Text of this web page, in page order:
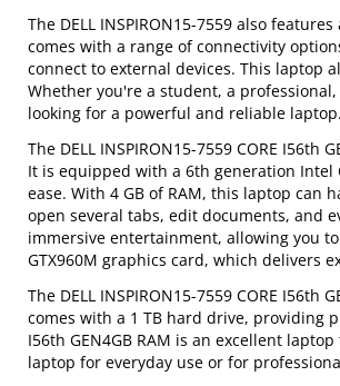
The DELL INSPIRON15-7559 also
comes with a range of connectivity
connect to external devices. This laptop
Whether you're a student, a professional,
looking for a powerful and reliable laptop.
The DELL INSPIRON15-7559 CORE
It is equipped with a 6th generation
ease. With 4 GB of RAM, this laptop
open several tabs, edit documents, and
immersive entertainment, allowing you
GTX960M graphics card, which delivers
The DELL INSPIRON15-7559 CORE
comes with a 1 TB hard drive, providing
I56th GEN4GB RAM is an excellent
laptop for everyday use or for